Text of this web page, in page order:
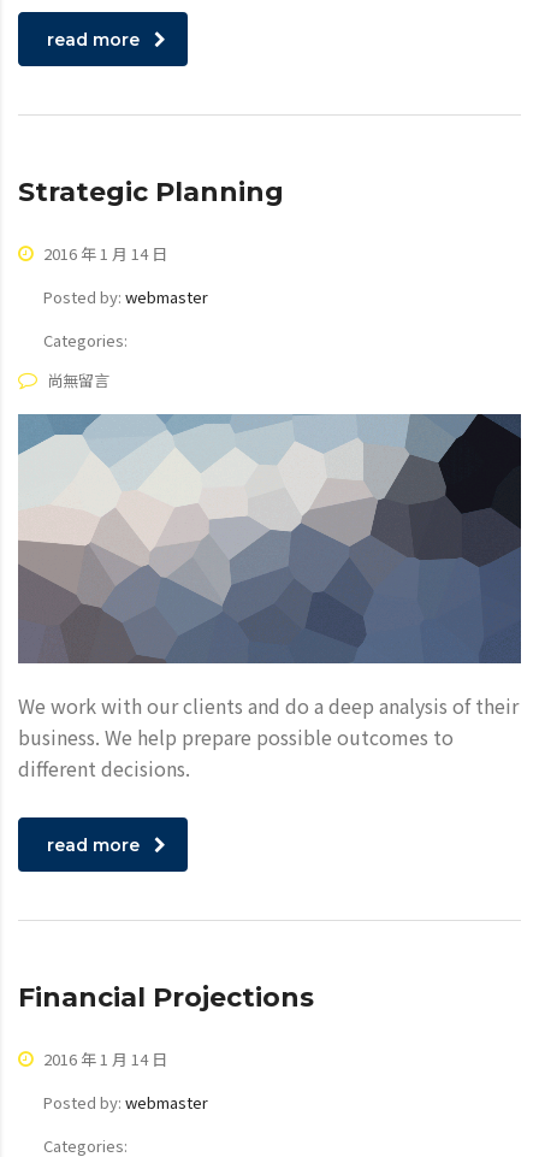
read more
Strategic Planning
2016 年 1 月 14 日
Posted by: webmaster
Categories:
尚無留言
We work with our clients and do a deep analysis of their
business. We help prepare possible outcomes to
different decisions.
read more
Financial Projections
2016 年 1 月 14 日
Posted by: webmaster
Categories: